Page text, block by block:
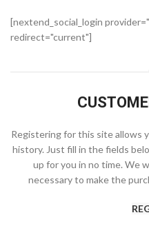
[nextend_social_login
redirect="current"]
Registering for this site allows
history. Just fill in the fields
up for you in no time. We
necessary to make the